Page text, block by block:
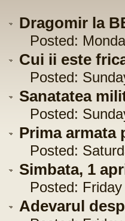
Dragomir la
Posted:
Cui ii este
Posted:
Sanatatea
Posted:
Prima armata
Posted:
Simbata, 1
Posted: Friday
Adevarul